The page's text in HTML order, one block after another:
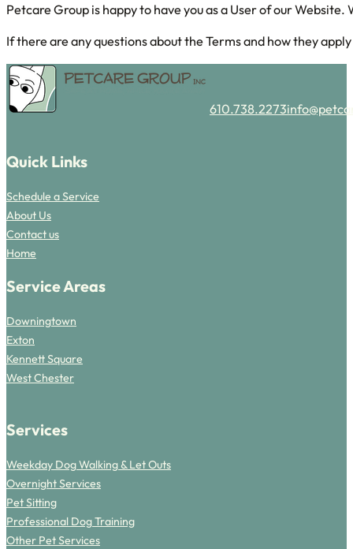
Petcare Group is happy to have you as a User of our
If there are any questions about the Terms and how they
Quick Links
Schedule a Service
About Us
Contact us
Home
Service Areas
Downingtown
Exton
Kennett Square
West Chester
Services
Weekday Dog Walking & Let Outs
Overnight Services
Pet Sitting
Professional Dog Training
Other Pet Services
610.738.2273